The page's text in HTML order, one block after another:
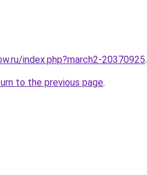
index.php?march2-20370925.
to the previous page.